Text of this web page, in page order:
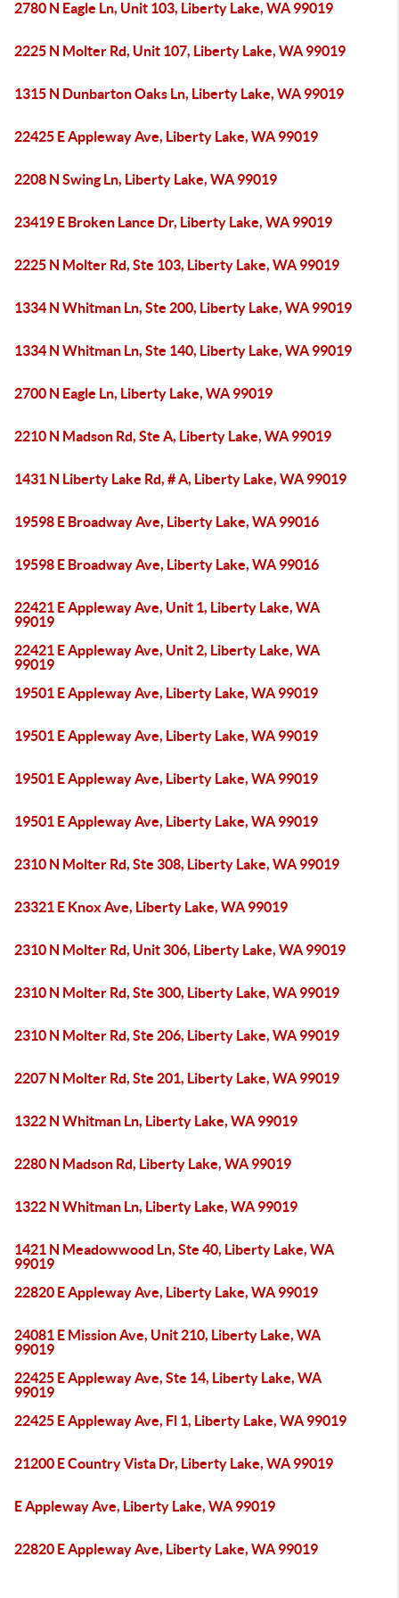
2780 N Eagle Ln, Unit 103, Liberty Lake, WA 99019
2225 N Molter Rd, Unit 107, Liberty Lake, WA 99019
1315 N Dunbarton Oaks Ln, Liberty Lake, WA 99019
22425 E Appleway Ave, Liberty Lake, WA 99019
2208 N Swing Ln, Liberty Lake, WA 99019
23419 E Broken Lance Dr, Liberty Lake, WA 99019
2225 N Molter Rd, Ste 103, Liberty Lake, WA 99019
1334 N Whitman Ln, Ste 200, Liberty Lake, WA 99019
1334 N Whitman Ln, Ste 140, Liberty Lake, WA 99019
2700 N Eagle Ln, Liberty Lake, WA 99019
2210 N Madson Rd, Ste A, Liberty Lake, WA 99019
1431 N Liberty Lake Rd, # A, Liberty Lake, WA 99019
19598 E Broadway Ave, Liberty Lake, WA 99016
19598 E Broadway Ave, Liberty Lake, WA 99016
22421 E Appleway Ave, Unit 1, Liberty Lake, WA
99019
22421 E Appleway Ave, Unit 2, Liberty Lake, WA
99019
19501 E Appleway Ave, Liberty Lake, WA 99019
19501 E Appleway Ave, Liberty Lake, WA 99019
19501 E Appleway Ave, Liberty Lake, WA 99019
19501 E Appleway Ave, Liberty Lake, WA 99019
2310 N Molter Rd, Ste 308, Liberty Lake, WA 99019
23321 E Knox Ave, Liberty Lake, WA 99019
2310 N Molter Rd, Unit 306, Liberty Lake, WA 99019
2310 N Molter Rd, Ste 300, Liberty Lake, WA 99019
2310 N Molter Rd, Ste 206, Liberty Lake, WA 99019
2207 N Molter Rd, Ste 201, Liberty Lake, WA 99019
1322 N Whitman Ln, Liberty Lake, WA 99019
2280 N Madson Rd, Liberty Lake, WA 99019
1322 N Whitman Ln, Liberty Lake, WA 99019
1421 N Meadowwood Ln, Ste 40, Liberty Lake, WA
99019
22820 E Appleway Ave, Liberty Lake, WA 99019
24081 E Mission Ave, Unit 210, Liberty Lake, WA
99019
22425 E Appleway Ave, Ste 14, Liberty Lake, WA
99019
22425 E Appleway Ave, Fl 1, Liberty Lake, WA 99019
21200 E Country Vista Dr, Liberty Lake, WA 99019
E Appleway Ave, Liberty Lake, WA 99019
22820 E Appleway Ave, Liberty Lake, WA 99019